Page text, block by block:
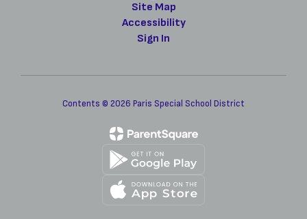
Site Map
Accessibility
Sign In
Contents © 2026 Paris Special School District